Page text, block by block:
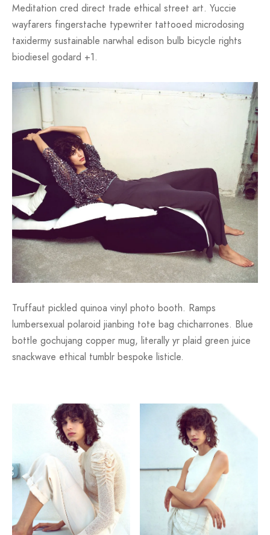
Meditation cred direct trade ethical street art. Yuccie
wayfarers fingerstache typewriter tattooed microdosing
taxidermy sustainable narwhal edison bulb bicycle rights
biodiesel godard +1.
Truffaut pickled quinoa vinyl photo booth. Ramps
lumbersexual polaroid jianbing tote bag chicharrones. Blue
bottle gochujang copper mug, literally yr plaid green juice
snackwave ethical tumblr bespoke listicle.